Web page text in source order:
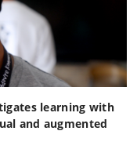
learning with
and augmented